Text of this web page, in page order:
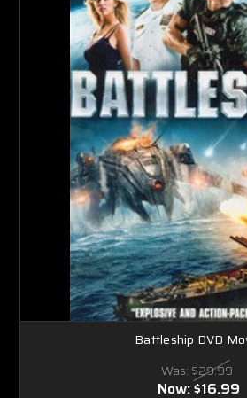
Battleship DVD
Was: $29.99
Now:$16.99